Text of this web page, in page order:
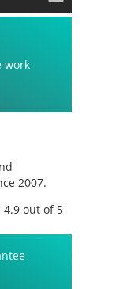
2007.
4.9 out of 5